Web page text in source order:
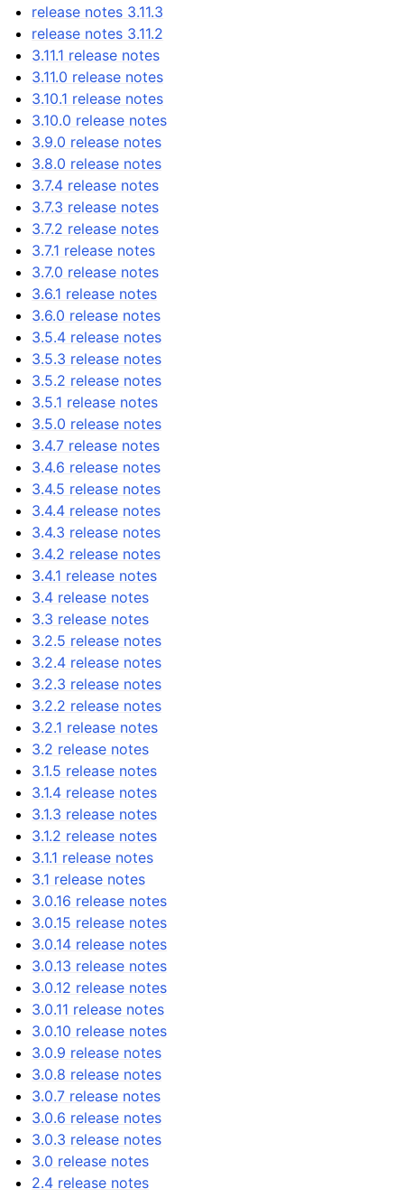
release notes 3.11.3
release notes 3.11.2
3.11.1 release notes
3.11.0 release notes
3.10.1 release notes
3.10.0 release notes
3.9.0 release notes
3.8.0 release notes
3.7.4 release notes
3.7.3 release notes
3.7.2 release notes
3.7.1 release notes
3.7.0 release notes
3.6.1 release notes
3.6.0 release notes
3.5.4 release notes
3.5.3 release notes
3.5.2 release notes
3.5.1 release notes
3.5.0 release notes
3.4.7 release notes
3.4.6 release notes
3.4.5 release notes
3.4.4 release notes
3.4.3 release notes
3.4.2 release notes
3.4.1 release notes
3.4 release notes
3.3 release notes
3.2.5 release notes
3.2.4 release notes
3.2.3 release notes
3.2.2 release notes
3.2.1 release notes
3.2 release notes
3.1.5 release notes
3.1.4 release notes
3.1.3 release notes
3.1.2 release notes
3.1.1 release notes
3.1 release notes
3.0.16 release notes
3.0.15 release notes
3.0.14 release notes
3.0.13 release notes
3.0.12 release notes
3.0.11 release notes
3.0.10 release notes
3.0.9 release notes
3.0.8 release notes
3.0.7 release notes
3.0.6 release notes
3.0.3 release notes
3.0 release notes
2.4 release notes